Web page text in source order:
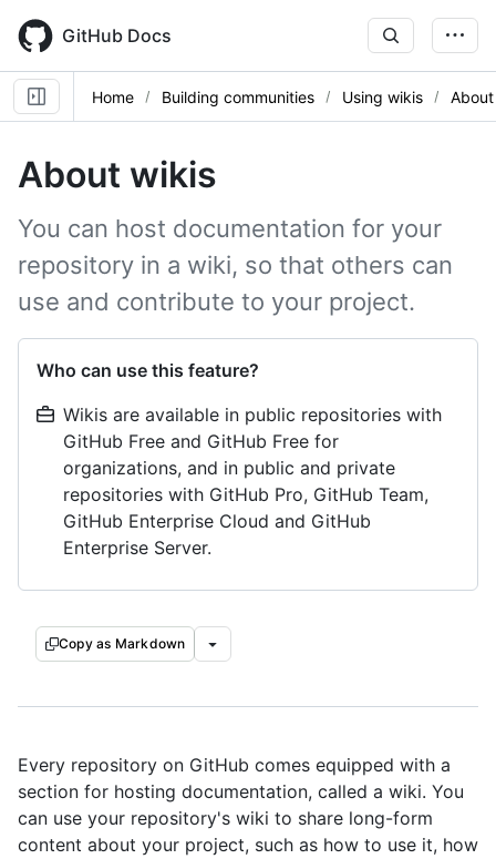
main
content
GitHub Docs
Home Building communities Using wikis
About wikis
You can host documentation for your
repository in a wiki, so that others can
use and contribute to your project.
Who can use this feature?
Wikis are available in public repositories with
GitHub Free and GitHub Free for
organizations, and in public and private
repositories with GitHub Pro, GitHub Team,
GitHub Enterprise Cloud and GitHub
Enterprise Server.
Copy as Markdown
Every repository on GitHub comes equipped with a
section for hosting documentation, called a wiki. You
can use your repository's wiki to share long-form
content about your project, such as how to use it, how